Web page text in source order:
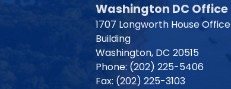
Washington DC Office
1707 Longworth House Office
Building
Washington, DC20515
Phone: (202) 225-5406
Fax: (202) 225-3103